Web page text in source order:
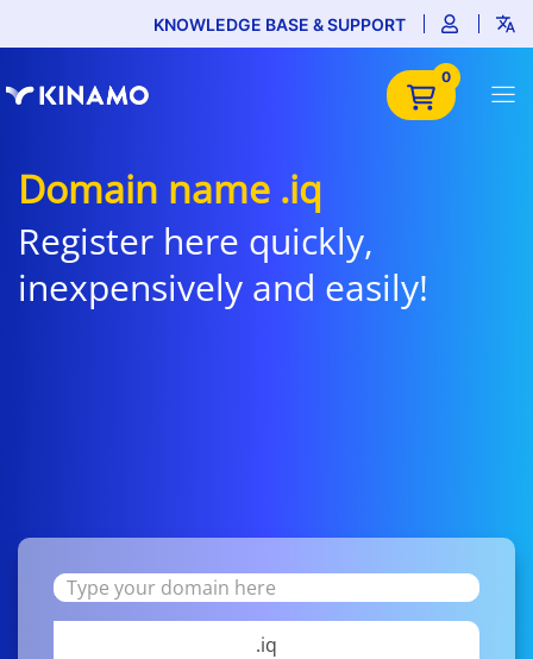
KNOWLEDGE BASE & SUPPORT
0
Domain name .iq
Register here quickly,
inexpensively and easily!
.iq